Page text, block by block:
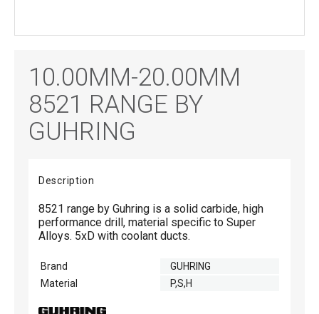
10.00MM-20.00MM
8521 RANGE BY
GUHRING
Description
8521 range by Guhring is a solid carbide, high
performance drill, material specific to Super
Alloys. 5xD with coolant ducts.
Brand
GUHRING
Material
P,S,H